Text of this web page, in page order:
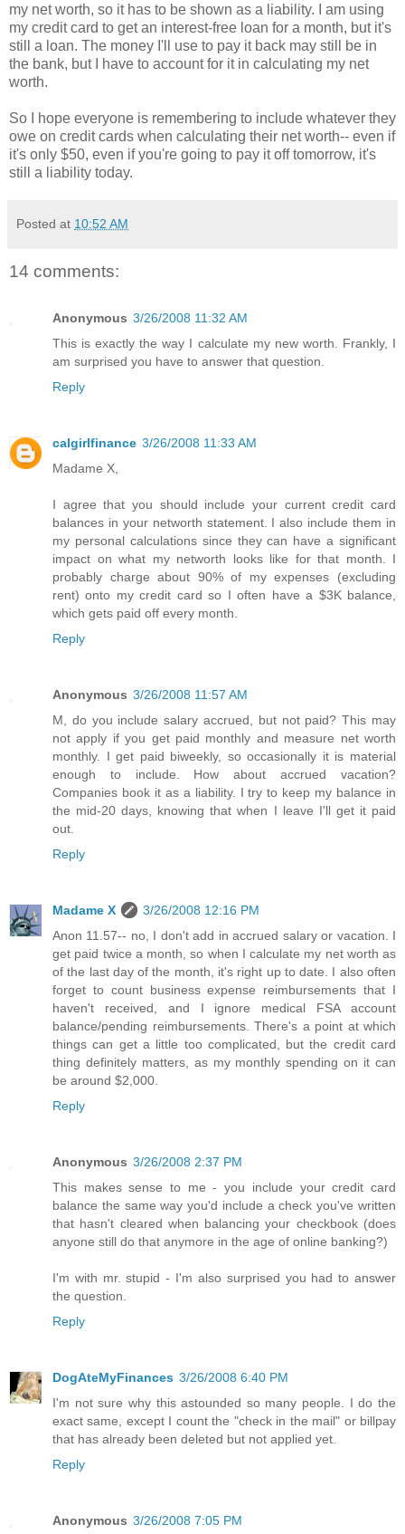
my net worth, so it has to be shown as a liability. I am using
my credit card to get an interest-free loan for a month, but it's
still a loan. The money I'll use to pay it back may still be in
the bank, but I have to account for it in calculating my net
worth.
So I hope everyone is remembering to include whatever they
owe on credit cards when calculating their net worth-- even if
it's only $50, even if you're going to pay it off tomorrow, it's
still a liability today.
Posted at 10:52 AM
14 comments:
Anonymous 3/26/2008 11:32 AM
This is exactly the way I calculate my new worth. Frankly, I
am surprised you have to answer that question.
Reply
calgirlfinance 3/26/2008 11:33 AM
Madame X,
I agree that you should include your current credit card
balances in your networth statement. I also include them in
my personal calculations since they can have a significant
impact on what my networth looks like for that month. I
probably charge about 90% of my expenses (excluding
rent) onto my credit card so I often have a $3K balance,
which gets paid off every month.
Reply
Anonymous 3/26/2008 11:57 AM
M, do you include salary accrued, but not paid? This may
not apply if you get paid monthly and measure net worth
monthly. I get paid biweekly, so occasionally it is material
enough to include. How about accrued vacation?
Companies book it as a liability. I try to keep my balance in
the mid-20 days, knowing that when I leave I'll get it paid
out.
Reply
Madame X
3/26/2008 12:16 PM
Anon 11.57-- no, I don't add in accrued salary or vacation. I
get paid twice a month, so when I calculate my net worth as
of the last day of the month, it's right up to date. I also often
forget to count business expense reimbursements that I
haven't received, and I ignore medical FSA account
balance/pending reimbursements. There's a point at which
things can get a little too complicated, but the credit card
thing definitely matters, as my monthly spending on it can
be around $2,000.
Reply
Anonymous 3/26/2008 2:37 PM
This makes sense to me - you include your credit card
balance the same way you'd include a check you've written
that hasn't cleared when balancing your checkbook (does
anyone still do that anymore in the age of online banking?)
I'm with mr. stupid - I'm also surprised you had to answer
the question.
Reply
DogAteMyFinances 3/26/2008 6:40 PM
I'm not sure why this astounded so many people. I do the
exact same, except I count the "check in the mail" or billpay
that has already been deleted but not applied yet.
Reply
Anonymous 3/26/2008 7:05 PM